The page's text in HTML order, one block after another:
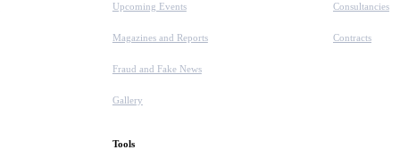
Upcoming Events
Magazines and Reports
Fraud and Fake News
Gallery
Tools
Consultancies
Contracts